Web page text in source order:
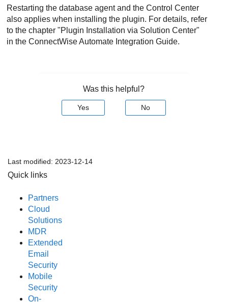
Restarting the database agent and the Control Center
also applies when installing the plugin. For details, refer
to the chapter "Plugin Installation via Solution Center"
in theConnectWiseAutomate Integration Guide.
Was this helpful?
Yes No
Last modified: 2023-12-14
Quick links
Partners
Cloud
Solutions
MDR
Extended
Email
Security
Mobile
Security
On-